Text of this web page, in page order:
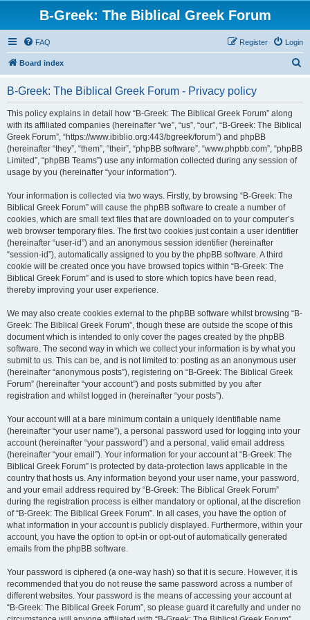
B-Greek: The Biblical Greek Forum
FAQ Login
Register
Board index
B-Greek: The Biblical Greek Forum - Privacy policy
This policy explains in detail how “B-Greek: The Biblical Greek Forum” along
with its affiliated companies (hereinafter “we”, “us”, “our”, “B-Greek: The Biblical
Greek Forum”, “https://www.ibiblio.org:443/bgreek/forum”) and phpBB
(hereinafter “they”, “them”, “their”, “phpBB software”, “www.phpbb.com”, “phpBB
Limited”, “phpBB Teams”) use any information collected during any session of
usage by you (hereinafter “your information”).
Your information is collected via two ways. Firstly, by browsing “B-Greek: The
Biblical Greek Forum” will cause the phpBB software to create a number of
cookies, which are small text files that are downloaded on to your computer’s
web browser temporary files. The first two cookies just contain a user identifier
(hereinafter “user-id”) and an anonymous session identifier (hereinafter
“session-id”), automatically assigned to you by the phpBB software. A third
cookie will be created once you have browsed topics within “B-Greek: The
Biblical Greek Forum” and is used to store which topics have been read,
thereby improving your user experience.
We may also create cookies external to the phpBB software whilst browsing “B-
Greek: The Biblical Greek Forum”, though these are outside the scope of this
document which is intended to only cover the pages created by the phpBB
software. The second way in which we collect your information is by what you
submit to us. This can be, and is not limited to: posting as an anonymous user
(hereinafter “anonymous posts”), registering on “B-Greek: The Biblical Greek
Forum” (hereinafter “your account”) and posts submitted by you after
registration and whilst logged in (hereinafter “your posts”).
Your account will at a bare minimum contain a uniquely identifiable name
(hereinafter “your user name”), a personal password used for logging into your
account (hereinafter “your password”) and a personal, valid email address
(hereinafter “your email”). Your information for your account at “B-Greek: The
Biblical Greek Forum” is protected by data-protection laws applicable in the
country that hosts us. Any information beyond your user name, your password,
and your email address required by “B-Greek: The Biblical Greek Forum”
during the registration process is either mandatory or optional, at the discretion
of “B-Greek: The Biblical Greek Forum”. In all cases, you have the option of
what information in your account is publicly displayed. Furthermore, within your
account, you have the option to opt-in or opt-out of automatically generated
emails from the phpBB software.
Your password is ciphered (a one-way hash) so that it is secure. However, it is
recommended that you do not reuse the same password across a number of
different websites. Your password is the means of accessing your account at
“B-Greek: The Biblical Greek Forum”, so please guard it carefully and under no